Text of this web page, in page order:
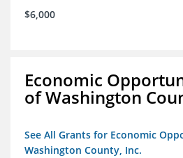
$6,000
Economic
of Washington
See All Grants for Economic
Washington County, Inc.